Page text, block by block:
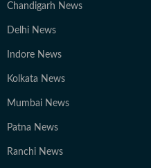
Chandigarh News
Delhi News
Indore News
Kolkata News
Mumbai News
Patna News
Ranchi News